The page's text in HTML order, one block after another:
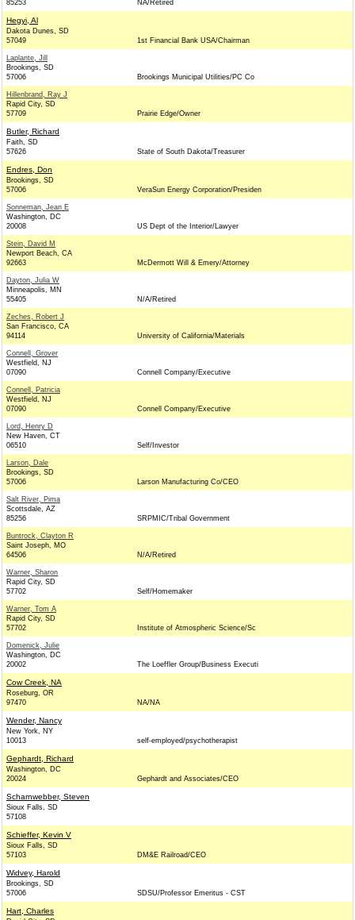
85253 NA/Retired
Hegyi, Al
Dakota Dunes, SD
57049
1st Financial Bank USA/Chairman
Laplante, Jill
Brookings, SD
57006
Brookings Municipal Utilities/PC Co
Hillenbrand, Ray J
Rapid City, SD
57709
Prairie Edge/Owner
Butler, Richard
Faith, SD
57626
State of South Dakota/Treasurer
Endres, Don
Brookings, SD
57006
VeraSun Energy Corporation/Presiden
Sonneman, Jean E
Washington, DC
20008
US Dept of the Interior/Lawyer
Stein, David M
Newport Beach, CA
92663
McDermott Will & Emery/Attorney
Dayton, Julia W
Minneapolis, MN
55405
N/A/Retired
Zeches, Robert J
San Francisco, CA
94114
University of California/Materials
Connell, Grover
Westfield, NJ
07090
Connell Company/Executive
Connell, Patricia
Westfield, NJ
07090
Connell Company/Executive
Lord, Henry D
New Haven, CT
06510
Self/Investor
Larson, Dale
Brookings, SD
57006
Larson Manufacturing Co/CEO
Salt River, Pima
Scottsdale, AZ
85256
SRPMIC/Tribal Government
Buntrock, Clayton R
Saint Joseph, MO
64506
N/A/Retired
Warner, Sharon
Rapid City, SD
57702
Self/Homemaker
Warner, Tom A
Rapid City, SD
57702
Institute of Atmospheric Science/Sc
Domenick, Julie
Washington, DC
20002
The Loeffler Group/Business Executi
Cow Creek, NA
Roseburg, OR
97470
NA/NA
Wender, Nancy
New York, NY
10013
self-employed/psychotherapist
Gephardt, Richard
Washington, DC
20024
Gephardt and Associates/CEO
Scharnwebber, Steven
Sioux Falls, SD
57108
Schieffer, Kevin V
Sioux Falls, SD
57103
DM&E Railroad/CEO
Widvey, Harold
Brookings, SD
57006
SDSU/Professor Emeritus - CST
Hart, Charles